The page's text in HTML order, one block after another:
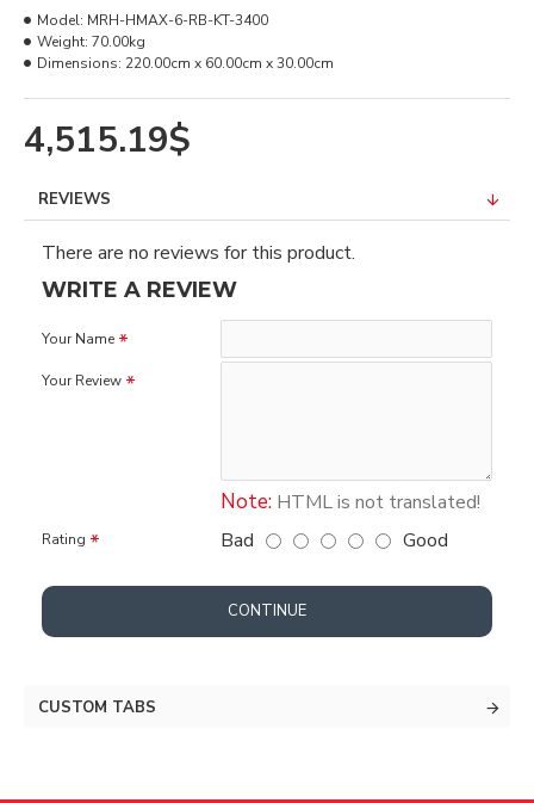
4,515.19$
Model: MRH-HMAX-6-RB-KT-3400
Weight: 70.00kg
Dimensions: 220.00cm x 60.00cm x 30.00cm
REVIEWS
There are no reviews for this product.
WRITE A REVIEW
Your Name
Your Review
Note: HTML is not translated!
Rating Bad Good
CONTINUE
CUSTOM TABS